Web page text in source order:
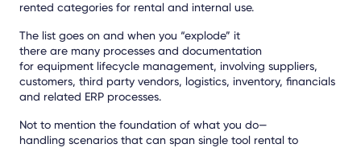
rented categories for rental and internal use.
The list goes on and when you “explode” it
there are many processes and documentation
for equipment lifecycle management, involving suppliers,
customers, third party vendors, logistics, inventory, financials
and related ERP processes.
Not to mention the foundation of what you do—
handling scenarios that can span single tool rental to